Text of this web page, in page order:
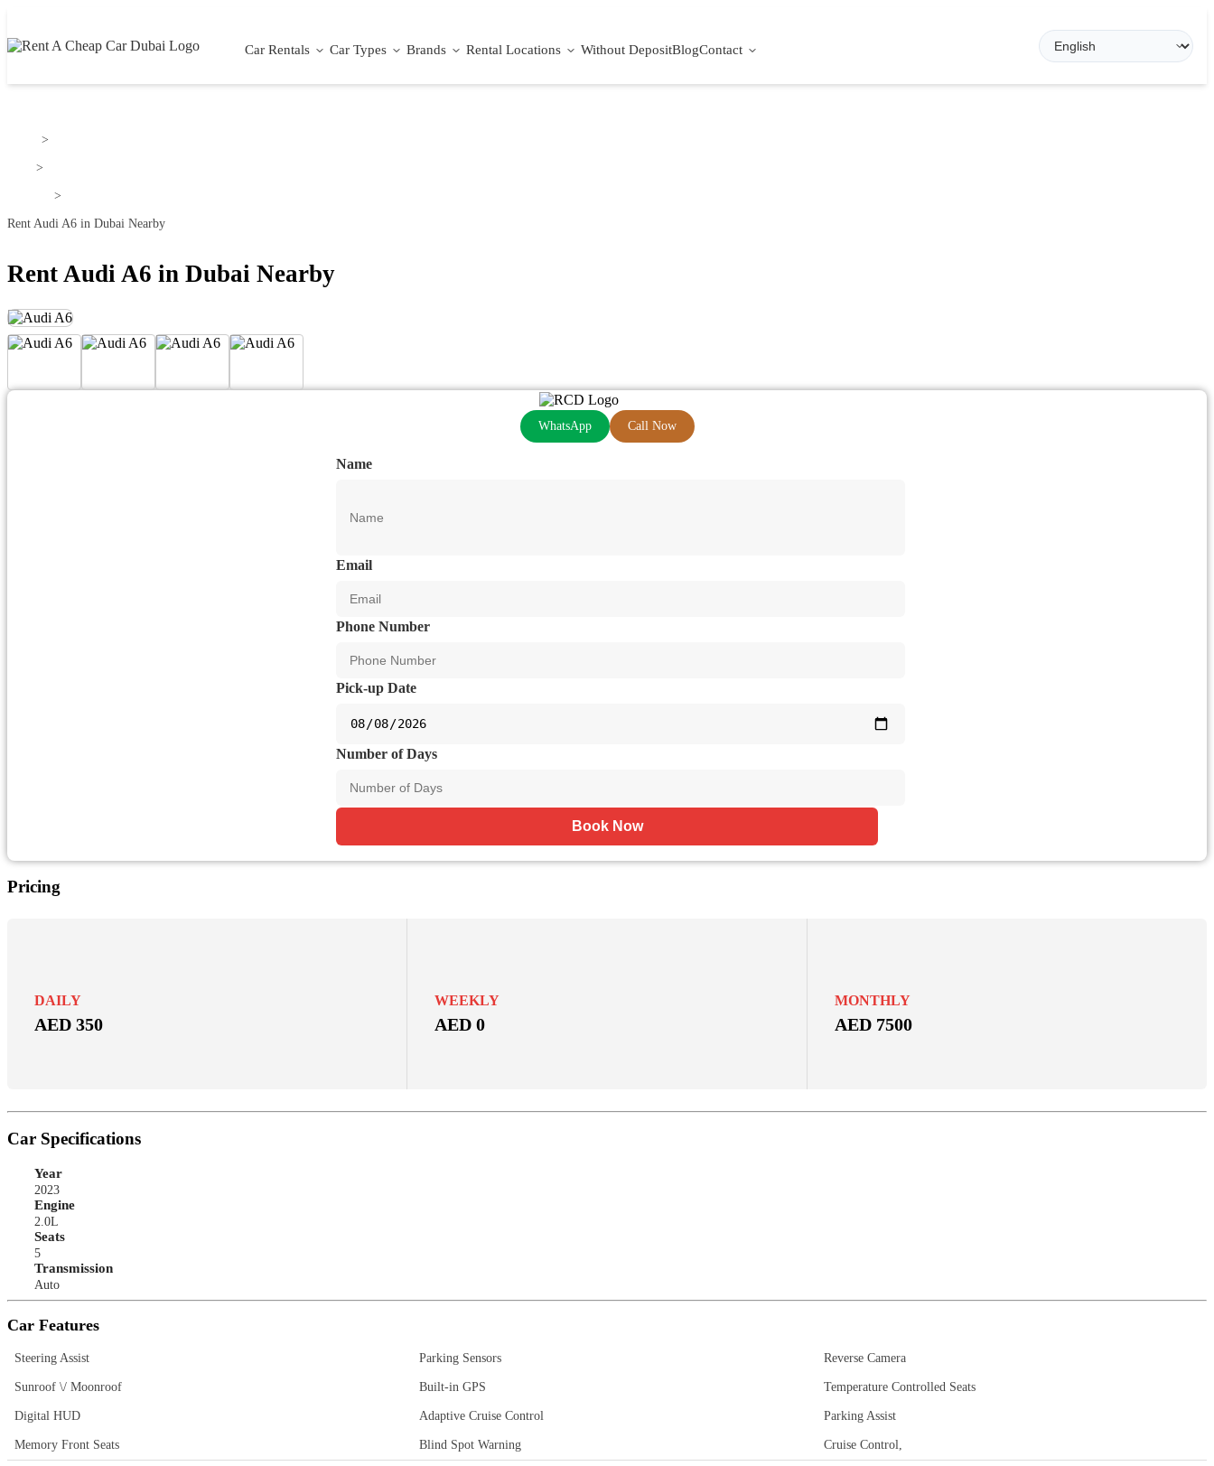
Car Rentals Car Types Brands Rental Locations Without DepositBlogContact
>
>
>
Rent Audi A6 in Dubai Nearby
Rent Audi A6 in Dubai Nearby
WhatsApp Call Now
Name
Email
Phone Number
Pick-up Date
Number of Days
Book Now
Pricing
DAILY
AED 350
WEEKLY
AED 0
MONTHLY
AED 7500
Car Specifications
Year
2023
Engine
2.0L
Seats
5
Transmission
Auto
Car Features
Steering Assist Parking Sensors Reverse Camera
Sunroof \/ Moonroof Built-in GPS Temperature Controlled Seats
Digital HUD Adaptive Cruise Control Parking Assist
Memory Front Seats Blind Spot Warning Cruise Control,